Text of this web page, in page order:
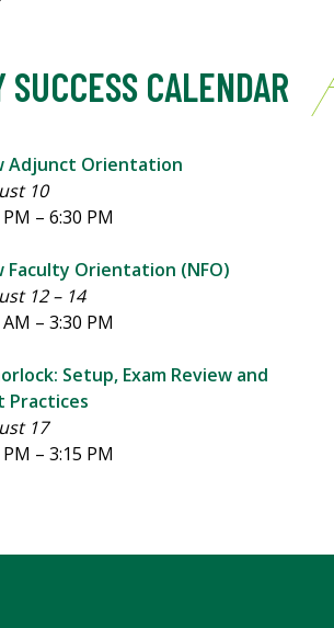
SUCCESS CALENDAR
Adjunct Orientation
10
– 6:30 PM
Faculty Orientation (NFO)
12– 14
– 3:30 PM
Setup, Exam Review and
Practices
17
– 3:15 PM